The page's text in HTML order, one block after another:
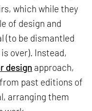
which while they
of design and
(to be dismantled
over). Instead,
design approach,
past editions of
arranging them